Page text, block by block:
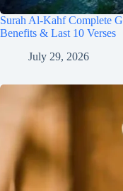
Surah Al-Kahf Complete
Benefits & Last 10 Verses
July 29, 2026